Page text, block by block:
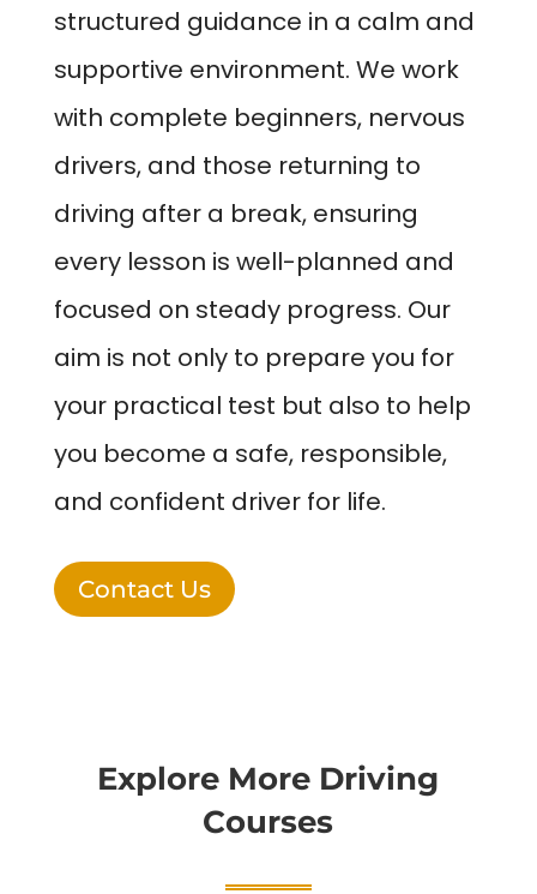
structured guidance in a calm and
supportive environment. We work
with complete beginners, nervous
drivers, and those returning to
driving after a break, ensuring
every lesson is well-planned and
focused on steady progress. Our
aim is not only to prepare you for
your practical test but also to help
you become a safe, responsible,
and confident driver for life.
Contact Us
Explore More Driving
Courses